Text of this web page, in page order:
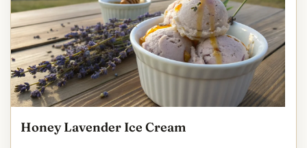
Honey Lavender Ice Cream